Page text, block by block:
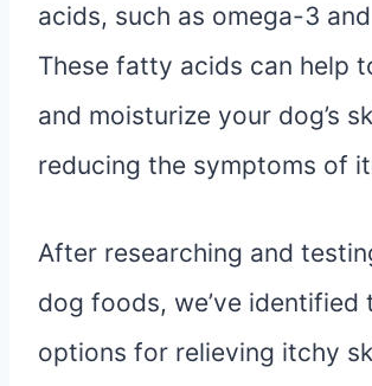
acids, such as omega-3
These fatty acids can help
and moisturize your dog’s
reducing the symptoms of
After researching and
dog foods, we’ve identified
options for relieving itchy